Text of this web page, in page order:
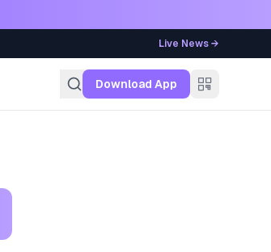
Live News →
Download App